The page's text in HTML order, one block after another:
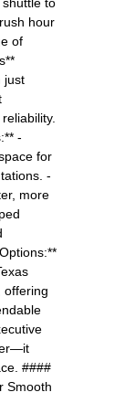
hour
of
just
-
for
-
more
offering
####
Smooth